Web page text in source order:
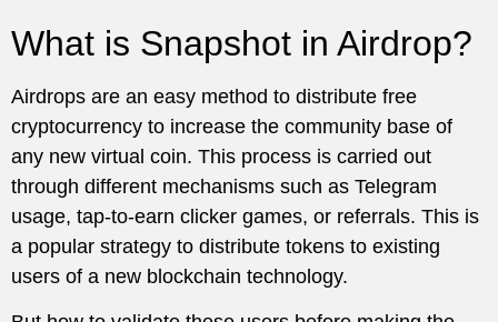
What is Snapshot in Airdrop?
Airdrops are an easy method to distribute free
cryptocurrency to increase the community base of
any new virtual coin. This process is carried out
through different mechanisms such as Telegram
usage, tap-to-earn clicker games, or referrals. This is
a popular strategy to distribute tokens to existing
users of a new blockchain technology.